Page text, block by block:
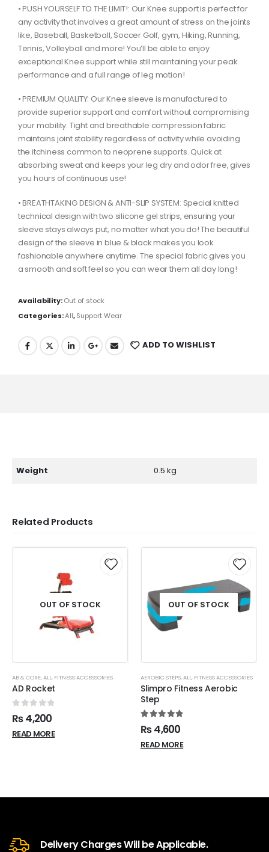
• PUSH YOURSELF TO THE LIMIT!: Our Knee support is perfect for
any activity that involves a great amount of stress on the joints
like, Baseball, Basketball, Soccer Golf, gym, Hiking, Running,
Tennis, Volleyball and more! You’ll be able to enjoy
exceptional Knee support while still maintaining your peak
performance and a full range of leg motion!
• PREMIUM QUALITY: Our Knee sleeve is manufactured to
provide superior support and comfort without compromising
your mobility. Tight and breathable compression fabric
maintains joint stability regardless of activity while avoiding
the itchiness common to neoprene supports. Quick at
absorbing sweat and keeps your leg dry and odor free, gives
you hours of continuous use!
• BREATHTAKING DESIGN & ANTI-SLIP SYSTEM: Special knitted
technical design with two silicone gel strips, ensuring your
sleeve stays always put, no matter what you do! The beautiful
design of the sleeve in blue & black makes you look
fashionable anywhere anytime. The special fabric gives you
a smooth and soft feel so you can wear them all day long!
Availability:Out of stock
Categories:All,Support Wear
ADD TO WISHLIST
Weight 0.5 kg
Related Products
OUT OF STOCK
AB & CORE,ALL, FITNESS ACCESSORIES
AD Rocket
0 out of 5
₨4,200
READ MORE
OUT OF STOCK
AEROBIC STEPS,ALL, FITNESS ACCESSORIES
Slimpro Fitness Aerobic
Step
5.00out of 5
₨4,600
READ MORE
Delivery Charges Will be Applicable.